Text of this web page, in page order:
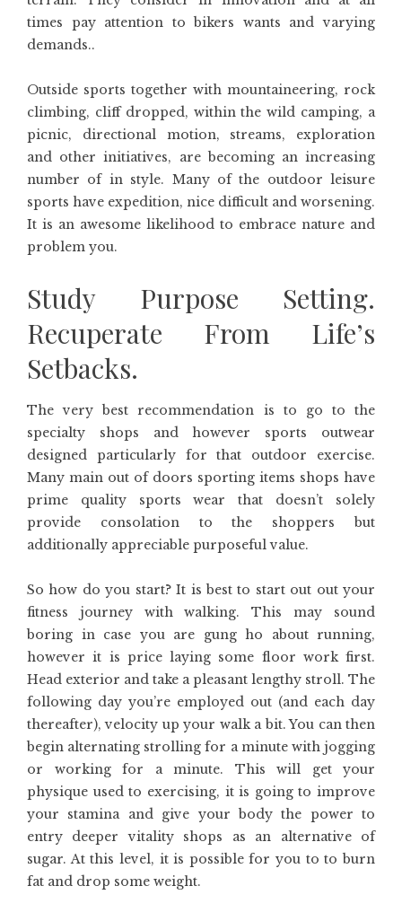
times pay attention to bikers wants and varying
demands..
Outside sports together with mountaineering, rock
climbing, cliff dropped, within the wild camping, a
picnic, directional motion, streams, exploration
and other initiatives, are becoming an increasing
number of in style. Many of the outdoor leisure
sports have expedition, nice difficult and worsening.
It is an awesome likelihood to embrace nature and
problem you.
Study Purpose Setting.
Recuperate From Life’s
Setbacks.
The very best recommendation is to go to the
specialty shops and however sports outwear
designed particularly for that outdoor exercise.
Many main out of doors sporting items shops have
prime quality sports wear that doesn’t solely
provide consolation to the shoppers but
additionally appreciable purposeful value.
So how do you start? It is best to start out out your
fitness journey with walking. This may sound
boring in case you are gung ho about running,
however it is price laying some floor work first.
Head exterior and take a pleasant lengthy stroll. The
following day you’re employed out (and each day
thereafter), velocity up your walk a bit. You can then
begin alternating strolling for a minute with jogging
or working for a minute. This will get your
physique used to exercising, it is going to improve
your stamina and give your body the power to
entry deeper vitality shops as an alternative of
sugar. At this level, it is possible for you to to burn
fat and drop some weight.